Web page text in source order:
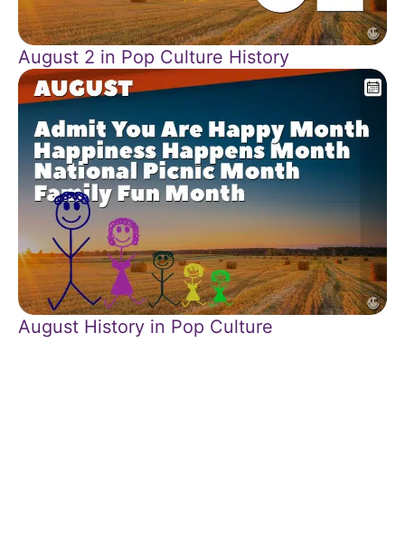
August 2 in Pop Culture History
August History in Pop Culture